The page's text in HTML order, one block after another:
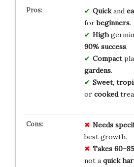
Quickand
forbeginners.
High
90% success.
Compact
gardens.
Sweet,
or cooked
Needs
best growth.
Takes
not a quick